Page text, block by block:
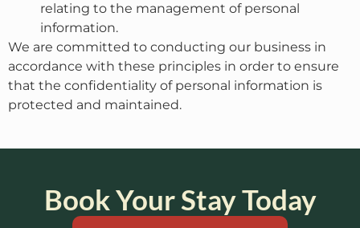
relating to the management of personal
information.
We are committed to conducting our business in
accordance with these principles in order to ensure
that the confidentiality of personal information is
protected and maintained.
Book Your Stay Today